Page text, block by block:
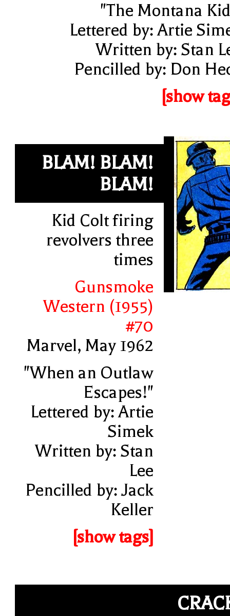
"The Montana
Lettered by: Artie
Written by: Stan
Pencilled by: Don
[show
BLAM! BLAM!
BLAM!
Kid Colt firing
revolvers three
times
Gunsmoke
Western (1955)
#70
Marvel, May 1962
"When an Outlaw
Escapes!"
Lettered by: Artie
Simek
Written by: Stan
Lee
Pencilled by: Jack
Keller
[show tags]